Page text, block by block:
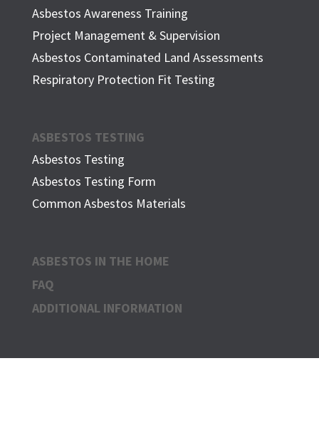
Asbestos Awareness Training
Project Management & Supervision
Asbestos Contaminated Land Assessments
Respiratory Protection Fit Testing
ASBESTOS TESTING
Asbestos Testing
Asbestos Testing Form
Common Asbestos Materials
ASBESTOS IN THE HOME
FAQ
ADDITIONAL INFORMATION